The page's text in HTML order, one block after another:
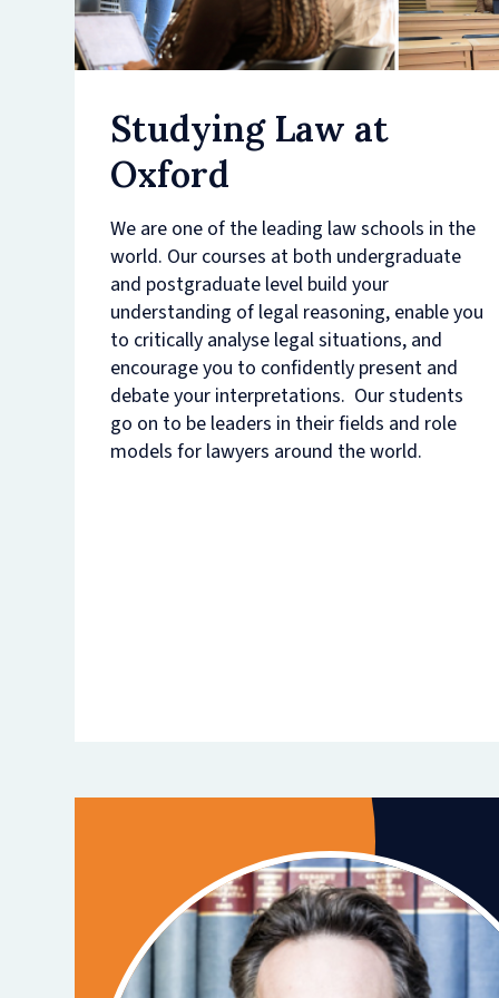
Studying Law at
Oxford
We are one of the leading law schools in the
world. Our courses at both undergraduate
and postgraduate level build your
understanding of legal reasoning, enable you
to critically analyse legal situations, and
encourage you to confidently present and
debate your interpretations. Our students
go on to be leaders in their fields and role
models for lawyers around the world.